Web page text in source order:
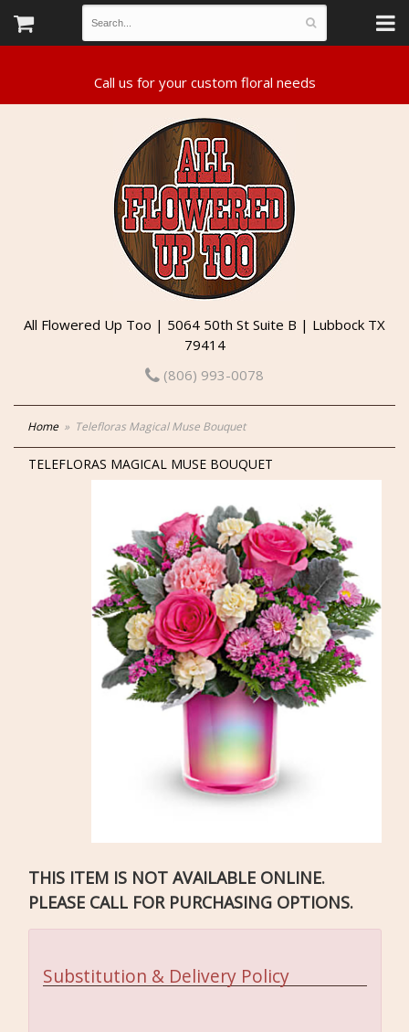
All Flowered Up Too | 5064 50th St Suite B | Lubbock TX
79414
(806) 993-0078
Home Telefloras Magical Muse Bouquet
TELEFLORAS MAGICAL MUSE BOUQUET
THIS ITEM IS NOT AVAILABLE ONLINE.
PLEASE CALL FOR PURCHASING OPTIONS.
Substitution & Delivery Policy